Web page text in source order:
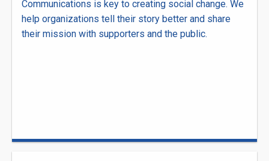
Communications is key to creating social change. We
help organizations tell their story better and share
their mission with supporters and the public.